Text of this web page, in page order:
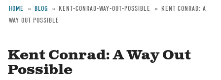
Breadcrumb
HOME BLOG KENT-CONRAD-WAY-OUT-POSSIBLE
KENT CONRAD: A
WAY OUT POSSIBLE
Kent Conrad: A Way Out
Possible